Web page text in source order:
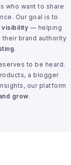
who want to share
Our goal is to
visibility — helping
brand authority
.
to be heard.
a blogger
our platform
grow.